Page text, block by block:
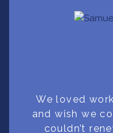
We loved
and wish we
couldn’t